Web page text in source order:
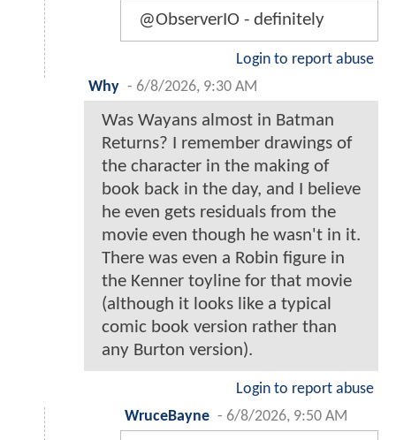
@ObserverIO - definitely
Login to report abuse
Why - 6/8/2026, 9:30 AM
Was Wayans almost in Batman
Returns? I remember drawings of
the character in the making of
book back in the day, and I believe
he even gets residuals from the
movie even though he wasn't in it.
There was even a Robin figure in
the Kenner toyline for that movie
(although it looks like a typical
comic book version rather than
any Burton version).
Login to report abuse
WruceBayne - 6/8/2026, 9:50 AM